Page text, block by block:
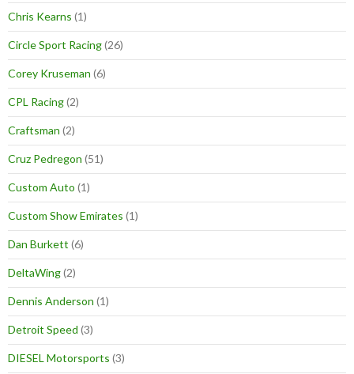
Chris Kearns (1)
Circle Sport Racing(26)
Corey Kruseman (6)
CPL Racing(2)
Craftsman (2)
Cruz Pedregon (51)
Custom Auto (1)
Custom Show Emirates (1)
Dan Burkett (6)
DeltaWing(2)
Dennis Anderson (1)
Detroit Speed (3)
DIESEL Motorsports (3)